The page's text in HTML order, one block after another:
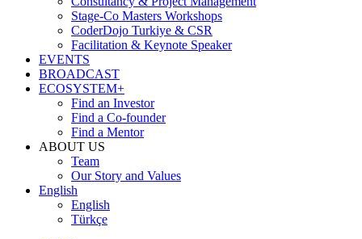
Stage-Co Masters Workshops
CoderDojo Turkiye & CSR
Facilitation & Keynote Speaker
EVENTS
BROADCAST
ECOSYSTEM+
Find an Investor
Find a Co-founder
Find a Mentor
ABOUT US
Team
Our Story and Values
English
English
Türkçe